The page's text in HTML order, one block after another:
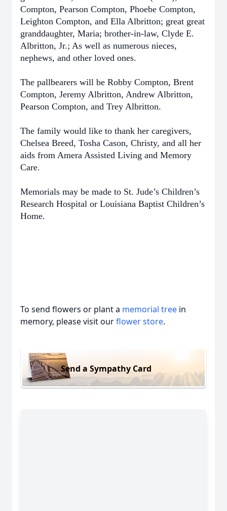
Compton, Pearson Compton, Phoebe Compton,
Leighton Compton, and Ella Albritton; great great
granddaughter, Maria; brother-in-law, Clyde E.
Albritton, Jr.; As well as numerous nieces,
nephews, and other loved ones.
The pallbearers will be Robby Compton, Brent
Compton, Jeremy Albritton, Andrew Albritton,
Pearson Compton, and Trey Albritton.
The family would like to thank her caregivers,
Chelsea Breed, Tosha Cason, Christy, and all her
aids from Amera Assisted Living and Memory
Care.
Memorials may be made to St. Jude’s Children’s
Research Hospital or Louisiana Baptist Children’s
Home.
To send flowers or plant a memorial tree in
memory, please visit ourflower store.
Send a Sympathy Card